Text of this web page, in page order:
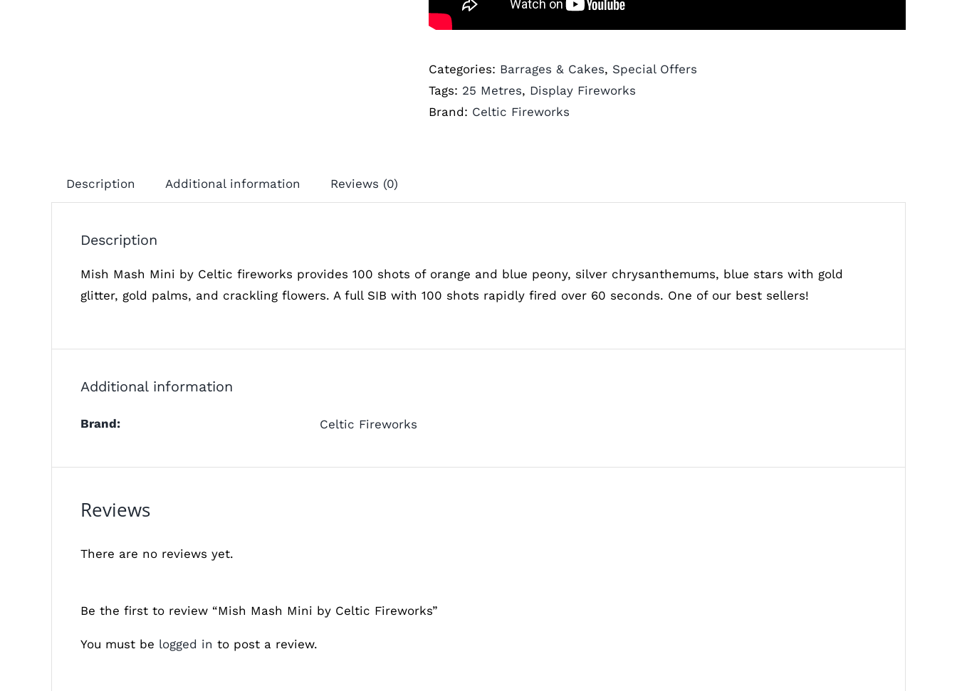
Categories: Barrages & Cakes, Special Offers
Tags: 25 Metres, Display Fireworks
Brand: Celtic Fireworks
Description Additional information Reviews (0)
Description
Mish Mash Mini by Celtic fireworks provides 100 shots of orange and blue peony, silver chrysanthemums, blue stars with gold
glitter, gold palms, and crackling flowers. A full SIB with 100 shots rapidly fired over 60 seconds. One of our best sellers!
Additional information
Brand: Celtic Fireworks
Reviews
There are no reviews yet.
Be the first to review “Mish Mash Mini by Celtic Fireworks”
You must be logged in to post a review.